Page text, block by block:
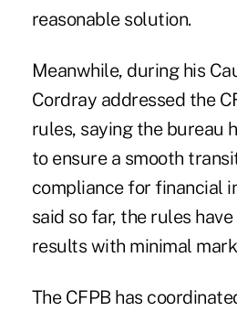
reasonable solution.
Meanwhile, during his
Cordray addressed the
rules, saying the bureau
to ensure a smooth
compliance for financial
said so far, the rules
results with minimal
The CFPB has